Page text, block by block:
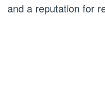
and a reputation for